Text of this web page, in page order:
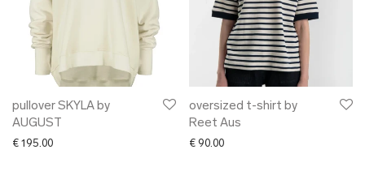
pullover SKYLA by
AUGUST
€ 195.00
oversized t-shirt by
Reet Aus
€ 90.00